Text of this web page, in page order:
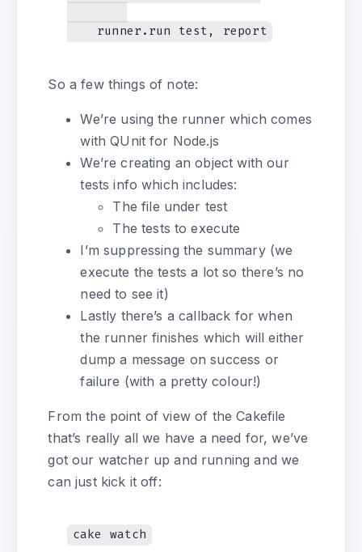
So a few things of note:
We’re using the runner which comes
with QUnit for Node.js
We’re creating an object with our
tests info which includes:
The file under test
The tests to execute
I’m suppressing the summary (we
execute the tests a lot so there’s no
need to see it)
Lastly there’s a callback for when
the runner finishes which will either
dump a message on success or
failure (with a pretty colour!)
From the point of view of the Cakefile
that’s really all we have a need for, we’ve
got our watcher up and running and we
can just kick it off: